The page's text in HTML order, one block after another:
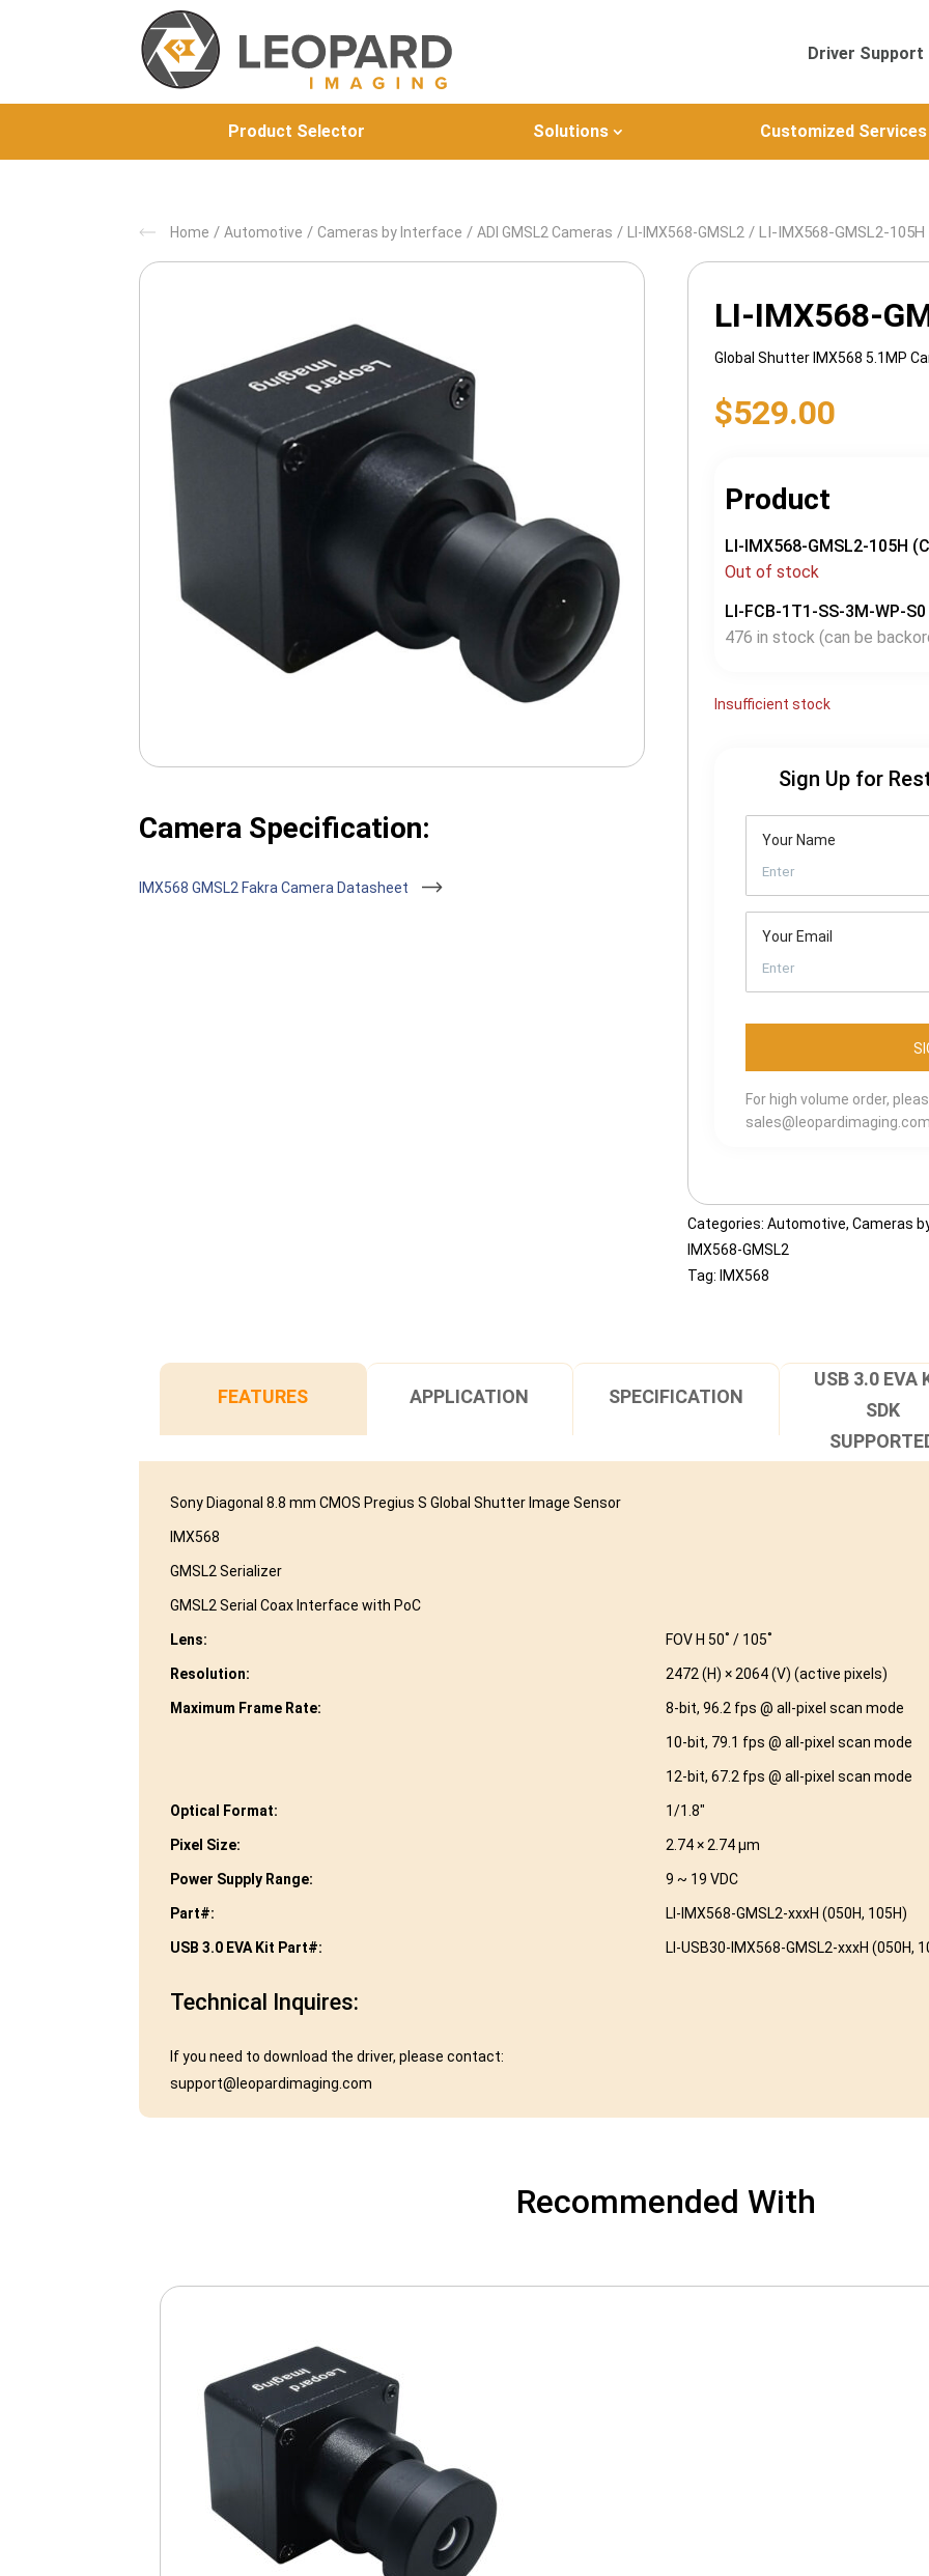
Driver Support
Product Selector Solutions Customized Services
Home /Automotive /Cameras by Interface /ADI GMSL2 Cameras / LI-IMX568-GMSL2 / LI-IMX568-GMSL2-105H
Camera Specification:
IMX568 GMSL2 Fakra Camera Datasheet
LI-IMX568-
Global Shutter IMX568 5.1MP
$529.00
Product
LI-IMX568-GMSL2-105H
Out of stock
LI-FCB-1T1-SS-3M-WP-S0
476 in stock (can be
Insufficient stock
Sign Up for
Your Name
Your Email
For high volume order,
Categories: Automotive, Cameras
IMX568-GMSL2
Tag: IMX568
FEATURES APPLICATION SPECIFICATION
USB 3.0 EVA
SDK
Sony Diagonal 8.8 mm CMOS Pregius S Global Shutter Image Sensor
IMX568
GMSL2 Serializer
GMSL2 Serial Coax Interface with PoC
Lens: FOV H 50˚ / 105˚
Resolution: 2472 (H) × 2064 (V) (active pixels)
Maximum Frame Rate: 8-bit, 96.2 fps @ all-pixel scan mode
10-bit, 79.1 fps @ all-pixel scan mode
12-bit, 67.2 fps @ all-pixel scan mode
Optical Format: 1/1.8″
Pixel Size: 2.74 × 2.74 µm
Power Supply Range: 9 ~ 19 VDC
Part#: LI-IMX568-GMSL2-xxxH (050H, 105H)
USB 3.0 EVA Kit Part#: LI-USB30-IMX568-GMSL2-xxxH (050H,
Technical Inquires:
If you need to download the driver, please contact:
support@leopardimaging.com
Recommended With